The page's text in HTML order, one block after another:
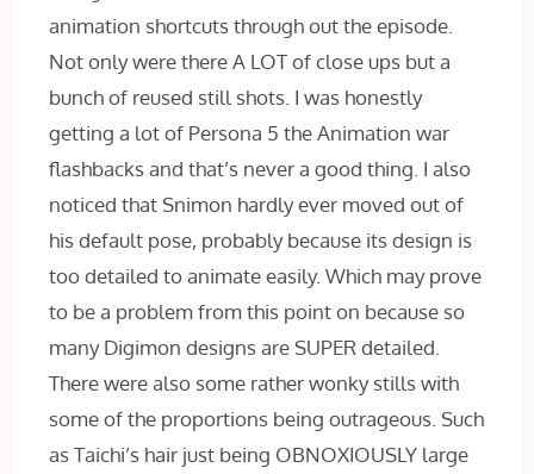
animation shortcuts through out the episode.
Not only were there A LOT of close ups but a
bunch of reused still shots. I was honestly
getting a lot of Persona 5 the Animation war
flashbacks and that’s never a good thing. I also
noticed that Snimon hardly ever moved out of
his default pose, probably because its design is
too detailed to animate easily. Which may prove
to be a problem from this point on because so
many Digimon designs are SUPER detailed.
There were also some rather wonky stills with
some of the proportions being outrageous. Such
as Taichi’s hair just being OBNOXIOUSLY large